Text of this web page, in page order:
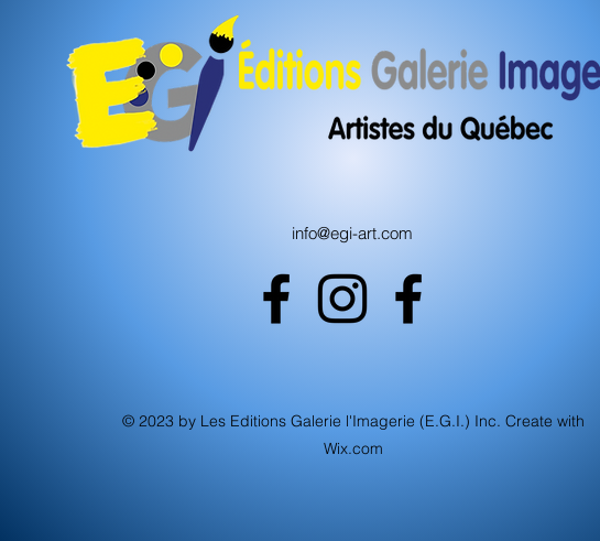
info@egi-art.com
© 2023 by Les Editions Galerie l'Imagerie (E.G.I.) Inc. Create with
Wix.com